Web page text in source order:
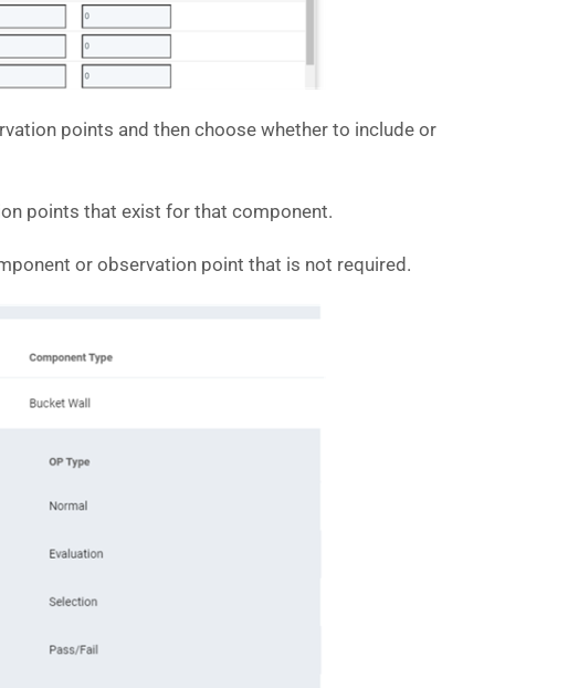
points and then choose whether to include or
points that exist for that component.
or observation point that is not required.